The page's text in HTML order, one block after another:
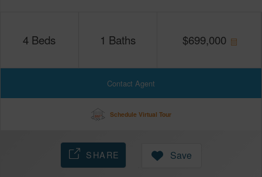
4 Beds 1 Baths $699,000
Contact Agent
Schedule Virtual Tour
SHARE Save